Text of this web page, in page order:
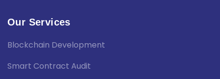
Our Services
Blockchain Development
Smart Contract Audit